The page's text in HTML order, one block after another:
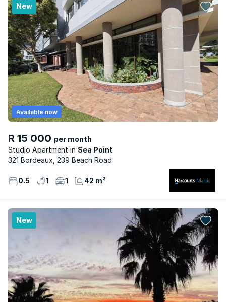
New
R 15 000 per month
Studio Apartment
Sea Point
Available now
321 Bordeaux, 239 Beach Road
0.5 1 1 42 m²
New